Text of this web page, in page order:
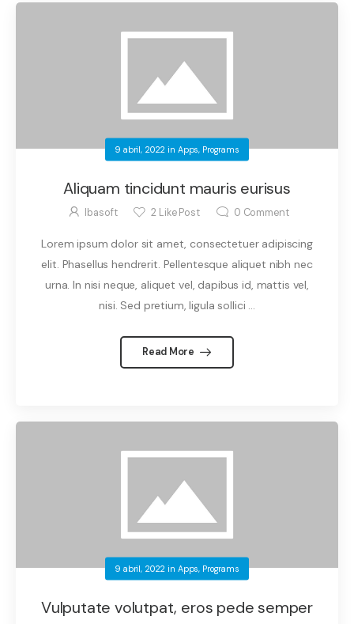
9 abril, 2022 in Apps, Programs
Aliquam tincidunt mauris eurisus
Ibasoft 2 Like Post 0 Comment
Lorem ipsum dolor sit amet, consectetuer adipiscing
elit. Phasellus hendrerit. Pellentesque aliquet nibh nec
urna. In nisi neque, aliquet vel, dapibus id, mattis vel,
nisi. Sed pretium, ligula sollici ...
Read More
9 abril, 2022 in Apps, Programs
Vulputate volutpat, eros pede semper